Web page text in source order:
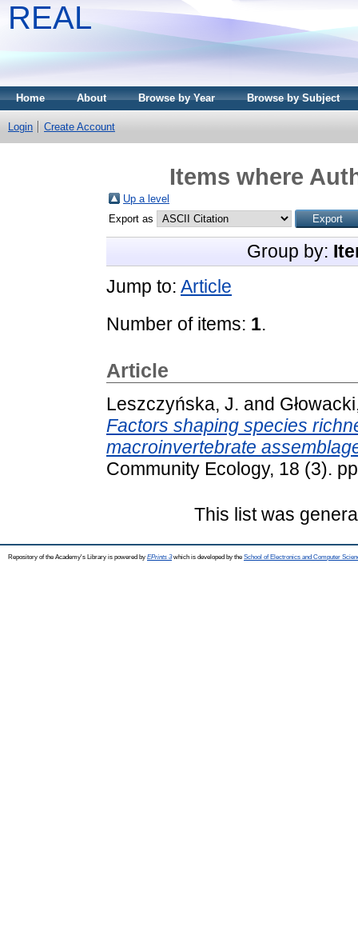
REAL
Home About Browse by Year Browse by Subject
Login Create Account
Items where
Up a level
Export as
Group by:
Jump to: Article
Number of items: 1.
Article
Leszczyńska, J. and
Factors shaping species
macroinvertebrate
Community Ecology, 18 (3).
This list was
Repository of the Academy's Library is powered by EPrints 3which is developed by the School of Electronics and Computer